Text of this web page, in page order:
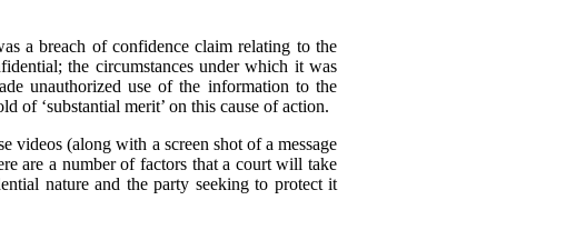
a breach of confidence claim relating to the
the circumstances under which it was
unauthorized use of the information to the
of ‘substantial merit’ on this cause of action.
(along with a screen shot of a message
are a number of factors that a court will take
nature and the party seeking to protect it